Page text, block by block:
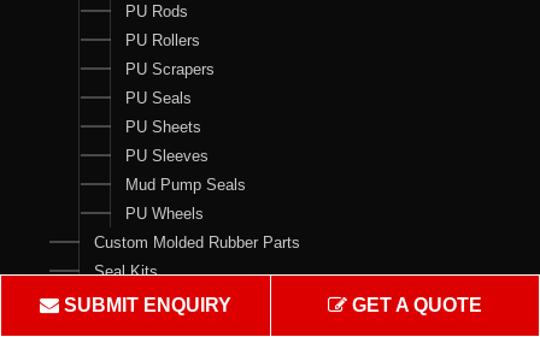
PU Rods
PU Rollers
PU Scrapers
PU Seals
PU Sheets
PU Sleeves
Mud Pump Seals
PU Wheels
Custom Molded Rubber Parts
Seal Kits
Contact Us
SUBMIT ENQUIRY GET A QUOTE